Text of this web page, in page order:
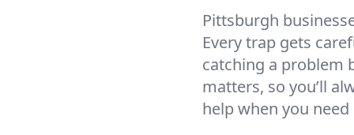
Pittsburgh
Every trap gets
catching a problem
matters, so you’ll
help when you need